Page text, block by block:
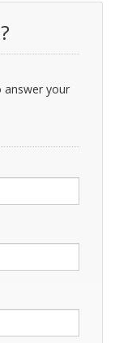
answer your